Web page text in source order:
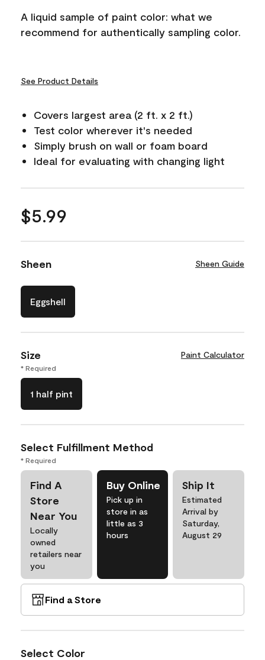
A liquid sample of paint color: what we
recommend for authentically sampling color.
See Product Details
Covers largest area (2 ft. x 2 ft.)
Test color wherever it's needed
Simply brush on wall or foam board
Ideal for evaluating with changing light
$5.99
Sheen Sheen Guide
Eggshell
Size Paint Calculator
* Required
1 half pint
Select Fulfillment Method
* Required
Find A
Store
Near You
Locally
owned
retailers near
you
Buy Online
Pick up in
store in as
little as 3
hours
Ship It
Estimated
Arrival by
Saturday,
August 29
Find a Store
Select Color